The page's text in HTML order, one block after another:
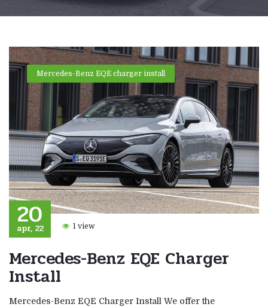
Mercedes-Benz EQE charger install
20
apr, 22 1 view
Mercedes-Benz EQE Charger
Install
Mercedes-Benz EQE Charger Install We offer the